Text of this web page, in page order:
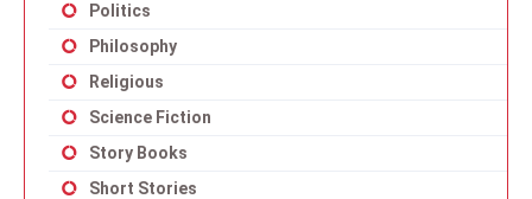
Politics
Philosophy
Religious
Science Fiction
Story Books
Short Stories